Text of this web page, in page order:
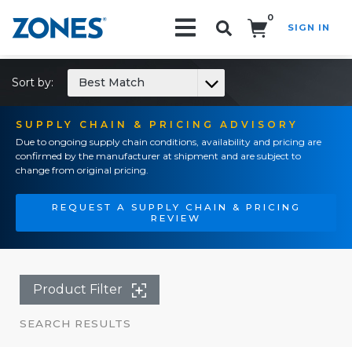
0
SIGN IN
SUPPLY CHAIN & PRICING ADVISORY
Due to ongoing supply chain conditions, availability and pricing are
confirmed by the manufacturer at shipment and are subject to
change from original pricing.
REQUEST A SUPPLY CHAIN & PRICING
REVIEW
Sort by: Best Match
Product Filter
SEARCH RESULTS